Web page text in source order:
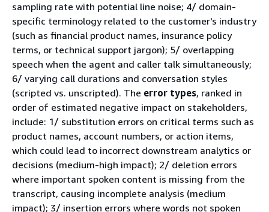
sampling rate with potential line noise; 4/ domain-
specific terminology related to the customer's industry
(such as financial product names, insurance policy
terms, or technical support jargon); 5/ overlapping
speech when the agent and caller talk simultaneously;
6/ varying call durations and conversation styles
(scripted vs. unscripted). The error types, ranked in
order of estimated negative impact on stakeholders,
include: 1/ substitution errors on critical terms such as
product names, account numbers, or action items,
which could lead to incorrect downstream analytics or
decisions (medium-high impact); 2/ deletion errors
where important spoken content is missing from the
transcript, causing incomplete analysis (medium
impact); 3/ insertion errors where words not spoken